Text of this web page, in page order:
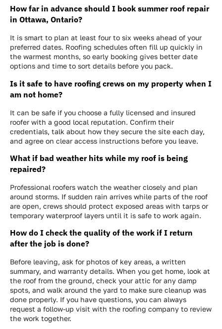
How far in advance should I book summer roof repair
in Ottawa, Ontario?
It is smart to plan at least four to six weeks ahead of your
preferred dates. Roofing schedules often fill up quickly in
the warmest months, so early booking gives better date
options and time to sort details before you pack.
Is it safe to have roofing crews on my property when I
am not home?
It can be safe if you choose a fully licensed and insured
roofer with a good local reputation. Confirm their
credentials, talk about how they secure the site each day,
and agree on clear access instructions before you leave.
What if bad weather hits while my roof is being
repaired?
Professional roofers watch the weather closely and plan
around storms. If sudden rain arrives while parts of the roof
are open, crews should protect exposed areas with tarps or
temporary waterproof layers until it is safe to work again.
How do I check the quality of the work if I return
after the job is done?
Before leaving, ask for photos of key areas, a written
summary, and warranty details. When you get home, look at
the roof from the ground, check your attic for any damp
spots, and walk around the yard to make sure cleanup was
done properly. If you have questions, you can always
request a follow-up visit with the roofing company to review
the work together.